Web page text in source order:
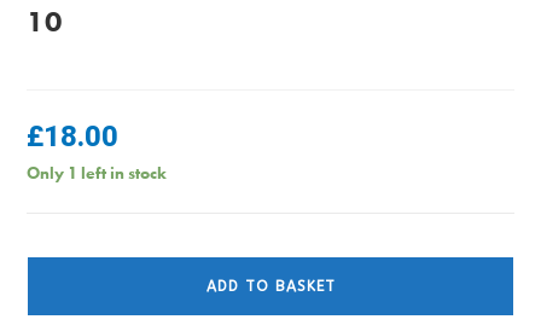
10
£18.00
Only 1 left in stock
GREEN
ADD TO BASKET